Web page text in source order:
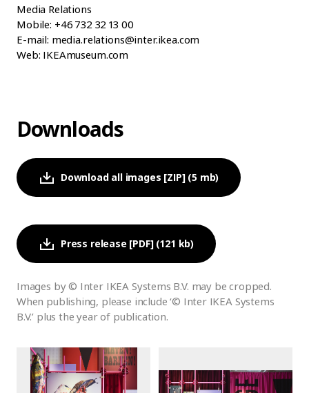
Media Relations
Mobile: +46 732 32 13 00
E-mail: media.relations@inter.ikea.com
Web: IKEAmuseum.com
Downloads
Download all images [ZIP] (5 mb)
Press release [PDF] (121 kb)
Images by © Inter IKEA Systems B.V. may be cropped.
When publishing, please include ‘© Inter IKEA Systems
B.V.’ plus the year of publication.